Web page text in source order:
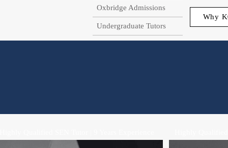
Oxbridge Admissions
Undergraduate Tutors
Why